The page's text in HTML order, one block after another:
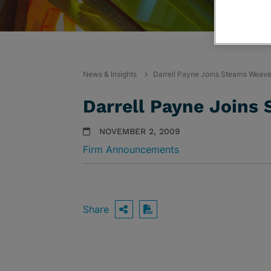
News & Insights Darrell Payne Joins Stearns
Darrell Payne Joins
NOVEMBER 2, 2009
Firm Announcements
Share OPEN SHARING
Download PDF